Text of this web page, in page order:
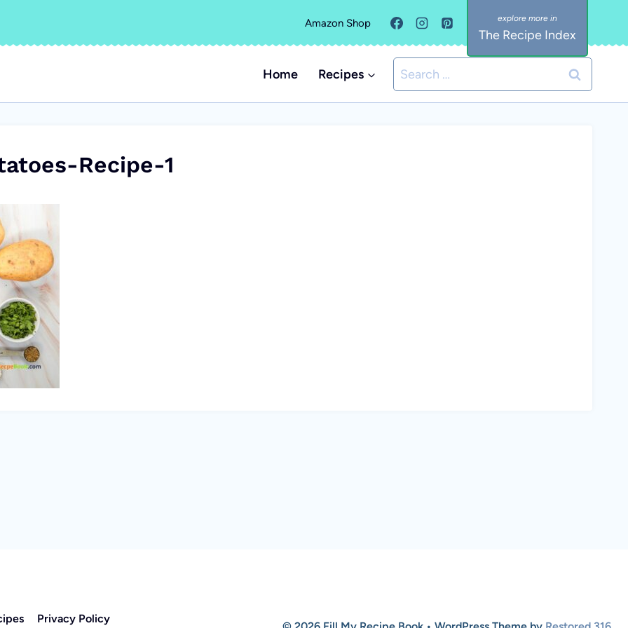
Amazon Shop
The Recipe Index
Home Recipes
Search
for:
Recipe-1
Privacy Policy